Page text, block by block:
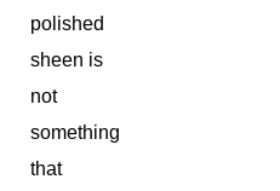
polished
sheen is
not
something
that